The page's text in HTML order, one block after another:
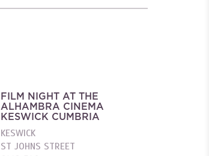
FILM NIGHT AT THE
ALHAMBRA CINEMA
KESWICK CUMBRIA
KESWICK
ST JOHNS STREET